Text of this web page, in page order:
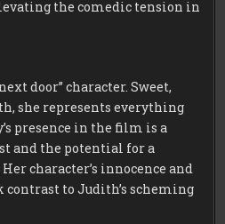
the comedic tension in
door” character. Sweet,
she represents everything
presence in the film is a
and the potential for a
character’s innocence and
to Judith’s scheming